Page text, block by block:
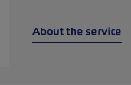
About the service